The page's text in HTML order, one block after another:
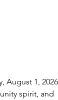
August 1,
spirit, and